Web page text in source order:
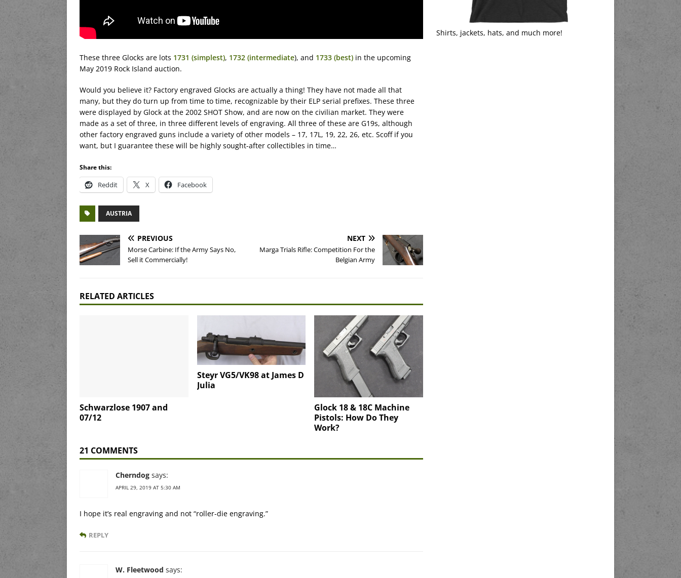
These three Glocks are lots 1731 (simplest), 1732 (intermediate), and 1733 (best) in the upcoming
May 2019 Rock Island auction.
Would you believe it? Factory engraved Glocks are actually a thing! They have not made all that
many, but they do turn up from time to time, recognizable by their ELP serial prefixes. These three
were displayed by Glock at the 2002 SHOT Show, and are now on the civilian market. They were
made as a set of three, in three different levels of engraving. All three of these are G19s, although
other factory engraved guns include a variety of other models – 17, 17L, 19, 22, 26, etc. Scoff if you
want, but I guarantee these will be highly sought-after collectibles in time…
Share this:
Reddit X Facebook
AUSTRIA
PREVIOUS
Morse Carbine: If the Army Says No,
Sell it Commercially!
NEXT
Marga Trials Rifle: Competition For the
Belgian Army
RELATED ARTICLES
Schwarzlose 1907 and
07/12
Steyr VG5/VK98 at James D
Julia
Glock 18 & 18C Machine
Pistols: How Do They
Work?
21 COMMENTS
Cherndog says:
APRIL 29, 2019 AT 5:30 AM
I hope it’s real engraving and not “roller-die engraving.”
REPLY
W. Fleetwood says:
Shirts, jackets, hats, and much more!